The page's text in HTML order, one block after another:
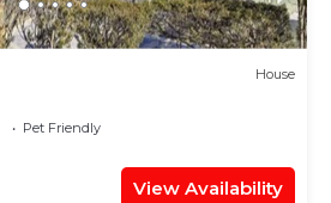
House
Pet Friendly
View Availability